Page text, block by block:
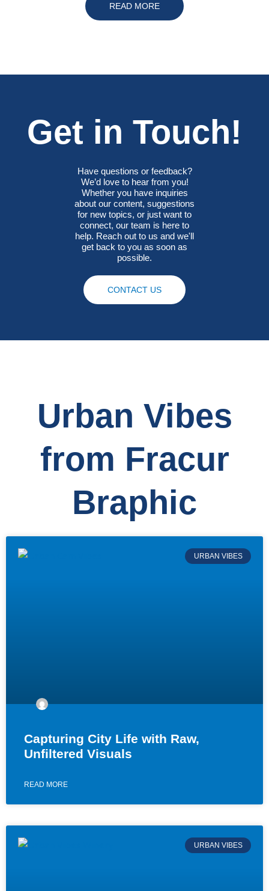
READ MORE
Get in Touch!
Have questions or feedback?
We’d love to hear from you!
Whether you have inquiries
about our content, suggestions
for new topics, or just want to
connect, our team is here to
help. Reach out to us and we'll
get back to you as soon as
possible.
CONTACT US
Urban Vibes
from Fracur
Braphic
URBAN VIBES
Capturing City Life with Raw,
Unfiltered Visuals
READ MORE
URBAN VIBES